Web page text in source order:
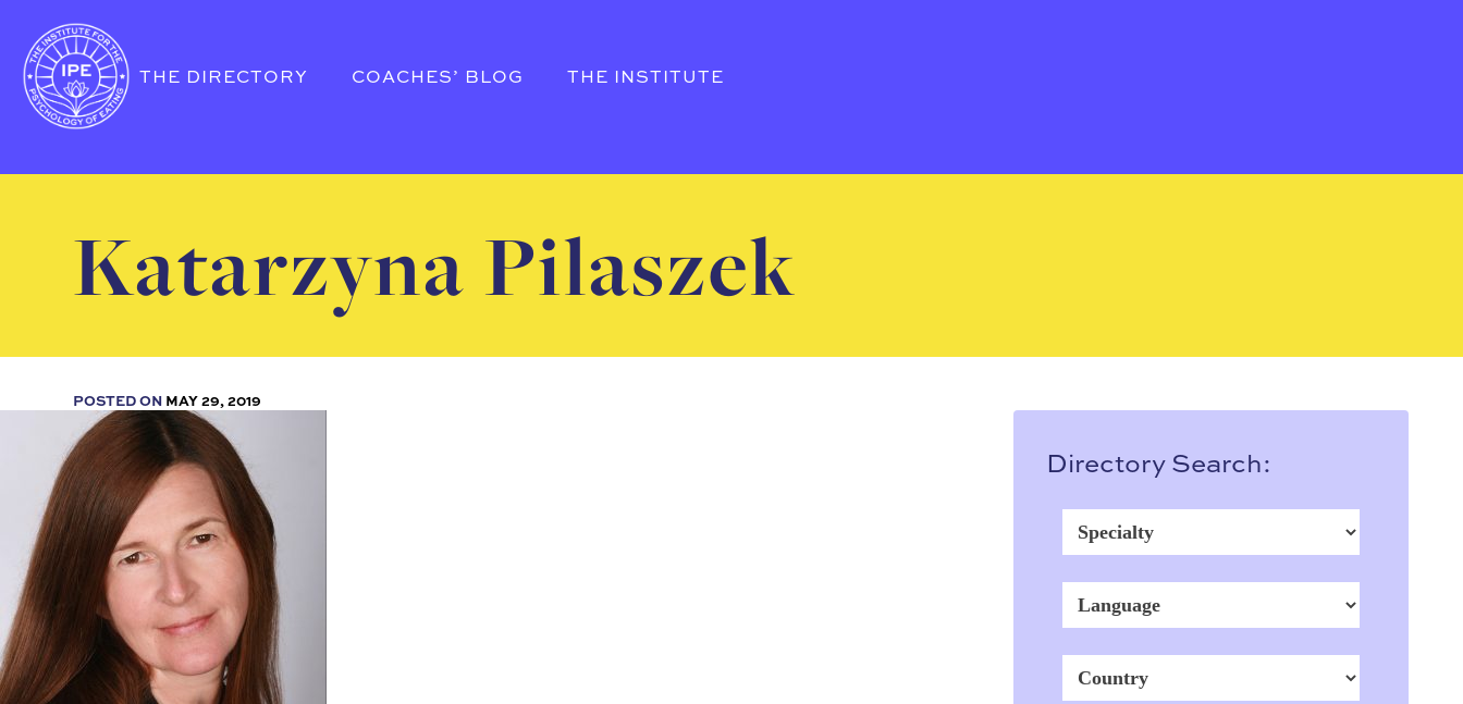
THE DIRECTORY COACHES’ BLOG THE INSTITUTE
Katarzyna Pilaszek
POSTED ON MAY 29, 2019
Directory Search: